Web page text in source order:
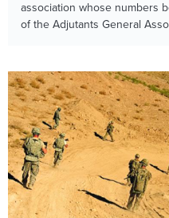
association whose numbers
of the Adjutants General